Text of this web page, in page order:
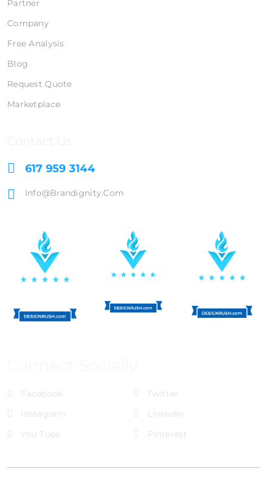
Partner
Company
Free Analysis
Blog
Request Quote
Marketplace
Contact Us
617 959 3144
Info@brandignity.com
Facebook
Twitter
Instagram
LinkedIn
You Tube
Pinterest